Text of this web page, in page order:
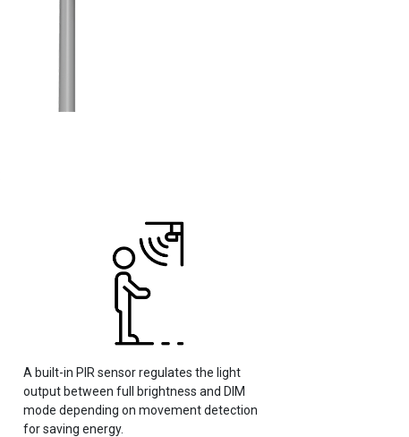
A built-in PIR sensor regulates the light
output between full brightness and DIM
mode depending on movement detection
for saving energy.